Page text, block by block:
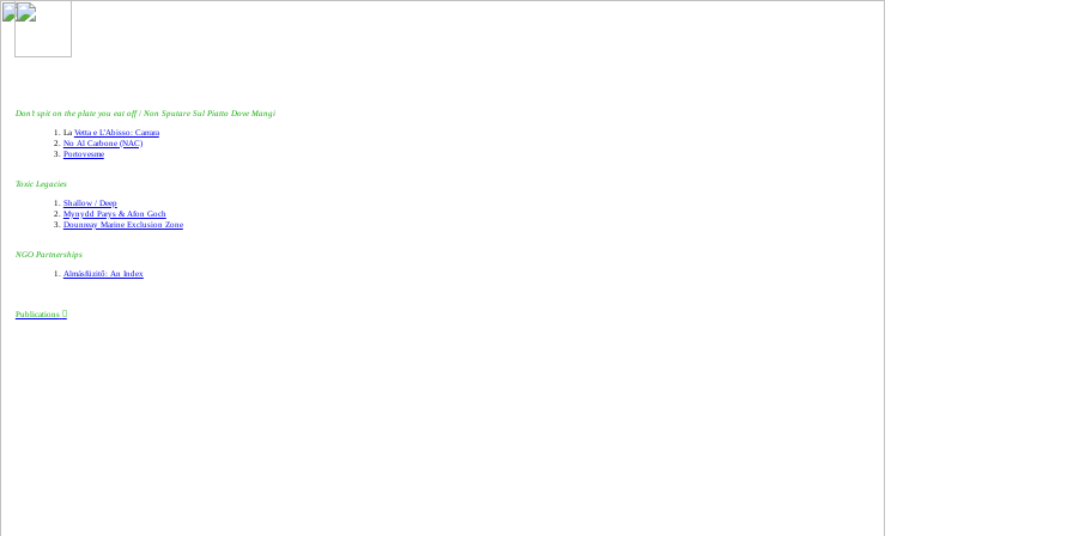
Don’t spit on the plate you eat off/ Non Sputare Sul Piatto Dove Mangi
La Vetta e L’Abisso: Carrara
No Al Carbone (NAC)
Portovesme
Toxic Legacies
Shallow / Deep
Mynydd Parys & Afon Goch
Dounreay Marine Exclusion Zone
NGO Partnerships
Almásfüzitő: An Index
Publications ︎